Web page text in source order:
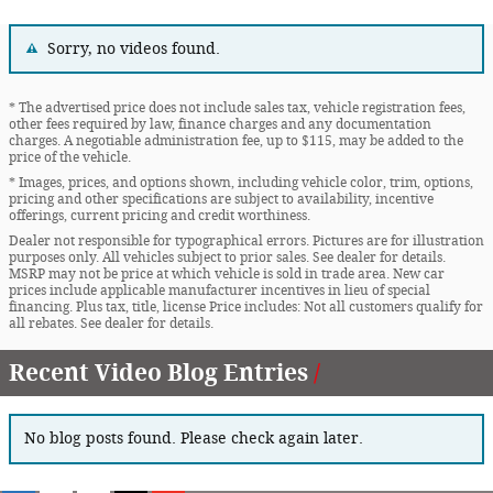
Sorry, no videos found.
* The advertised price does not include sales tax, vehicle registration fees,
other fees required by law, finance charges and any documentation
charges. A negotiable administration fee, up to $115, may be added to the
price of the vehicle.
* Images, prices, and options shown, including vehicle color, trim, options,
pricing and other specifications are subject to availability, incentive
offerings, current pricing and credit worthiness.
Dealer not responsible for typographical errors. Pictures are for illustration
purposes only. All vehicles subject to prior sales. See dealer for details.
MSRP may not be price at which vehicle is sold in trade area. New car
prices include applicable manufacturer incentives in lieu of special
financing. Plus tax, title, license Price includes: Not all customers qualify for
all rebates. See dealer for details.
Recent Video Blog Entries
No blog posts found. Please check again later.